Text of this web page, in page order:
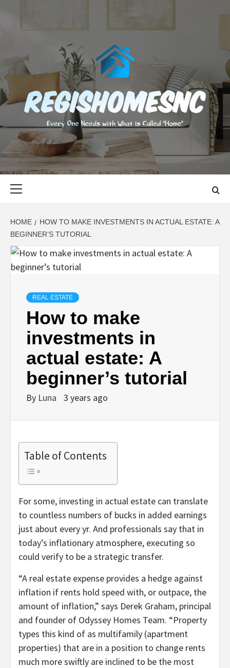
content
EVERY ONE NEEDS WITH WHAT IS CALLED "HOME"
HOME
HOW TO MAKE INVESTMENTS IN ACTUAL ESTATE: A
BEGINNER’S TUTORIAL
REAL ESTATE
How to make
investments in
actual estate: A
beginner’s tutorial
By Luna 3 years ago
Table of Contents
For some, investing in actual estate can translate
to countless numbers of bucks in added earnings
just about every yr. And professionals say that in
today’s inflationary atmosphere, executing so
could verify to be a strategic transfer.
“A real estate expense provides a hedge against
inflation if rents hold speed with, or outpace, the
amount of inflation,” says Derek Graham, principal
and founder of Odyssey Homes Team. “Property
types this kind of as multifamily (apartment
properties) that are in a position to change rents
much more swiftly are inclined to be the most